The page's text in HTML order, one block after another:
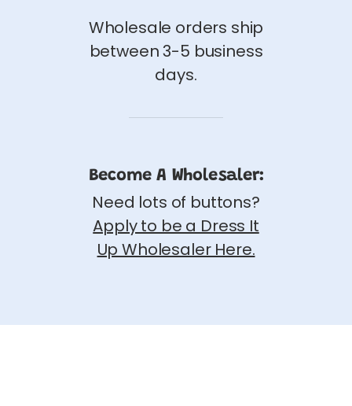
Wholesale orders ship
between 3-5 business
days.
Become A Wholesaler:
Need lots of buttons?
Apply to be a Dress It
Up Wholesaler Here.